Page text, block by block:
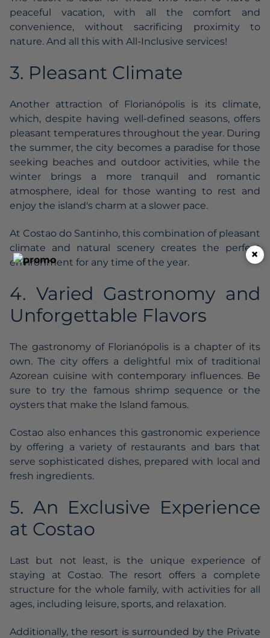
peaceful vacation, with all the comfort and
convenience, without sacrificing proximity to
nature. And all this with All-Inclusive services!
3. Pleasant Climate
Another attraction of Florianópolis is its climate,
which, despite having well-defined seasons, offers
pleasant temperatures throughout the year. During
the summer, the city becomes a paradise for those
seeking beaches and outdoor activities, while the
winter brings a more tranquil and romantic
atmosphere, ideal for those wanting to rest and
enjoy the island's charm at a slower pace.
At Costao do Santinho, this combination of pleasant
climate and natural scenery creates the perfect
environment for any time of the year.
4. Varied Gastronomy and
Unforgettable Flavors
The gastronomy of Florianópolis is a chapter of its
own. The city offers a delightful mix of traditional
Azorean cuisine with contemporary influences. Be
sure to try the famous shrimp sequence or the
oysters that make the Island famous.
Costao also enhances this gastronomic experience
by offering a variety of restaurants and bars that
serve sophisticated dishes, prepared with local and
fresh ingredients.
5. An Exclusive Experience
at Costao
Last but not least, is the unique experience of
staying at Costao. The resort offers a complete
structure for the whole family, with activities for all
ages, including leisure, sports, and relaxation.
Additionally, the resort is surrounded by the Private
×